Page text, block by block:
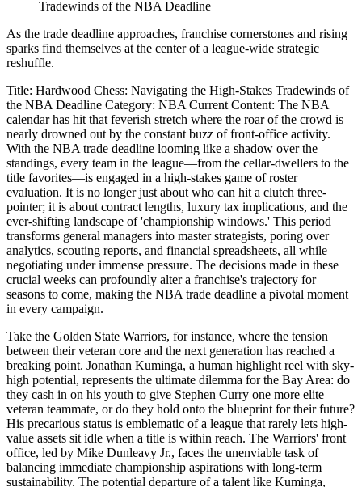
Tradewinds of the NBA Deadline
As the trade deadline approaches, franchise cornerstones and rising
sparks find themselves at the center of a league-wide strategic
reshuffle.
Title: Hardwood Chess: Navigating the High-Stakes Tradewinds of
the NBA Deadline Category: NBA Current Content: The NBA
calendar has hit that feverish stretch where the roar of the crowd is
nearly drowned out by the constant buzz of front-office activity.
With the NBA trade deadline looming like a shadow over the
standings, every team in the league—from the cellar-dwellers to the
title favorites—is engaged in a high-stakes game of roster
evaluation. It is no longer just about who can hit a clutch three-
pointer; it is about contract lengths, luxury tax implications, and the
ever-shifting landscape of 'championship windows.' This period
transforms general managers into master strategists, poring over
analytics, scouting reports, and financial spreadsheets, all while
negotiating under immense pressure. The decisions made in these
crucial weeks can profoundly alter a franchise's trajectory for
seasons to come, making the NBA trade deadline a pivotal moment
in every campaign.
Take the Golden State Warriors, for instance, where the tension
between their veteran core and the next generation has reached a
breaking point. Jonathan Kuminga, a human highlight reel with sky-
high potential, represents the ultimate dilemma for the Bay Area: do
they cash in on his youth to give Stephen Curry one more elite
veteran teammate, or do they hold onto the blueprint for their future?
His precarious status is emblematic of a league that rarely lets high-
value assets sit idle when a title is within reach. The Warriors' front
office, led by Mike Dunleavy Jr., faces the unenviable task of
balancing immediate championship aspirations with long-term
sustainability. The potential departure of a talent like Kuminga,